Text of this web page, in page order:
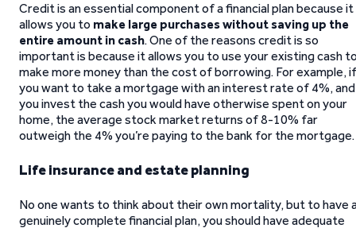
Credit is an essential component of a financial plan because it
allows you to make large purchases without saving up the
entire amount in cash. One of the reasons credit is so
important is because it allows you to use your existing cash
make more money than the cost of borrowing. For example, if
you want to take a mortgage with an interest rate of 4%, and
you invest the cash you would have otherwise spent on your
home, the average stock market returns of 8-10% far
outweigh the 4% you’re paying to the bank for the mortgage.
Life insurance and estate planning
No one wants to think about their own mortality, but to have
genuinely complete financial plan, you should have adequate